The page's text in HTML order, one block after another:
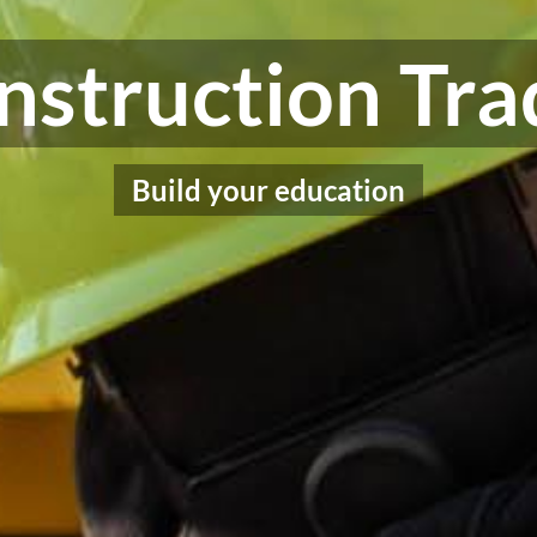
Build your education